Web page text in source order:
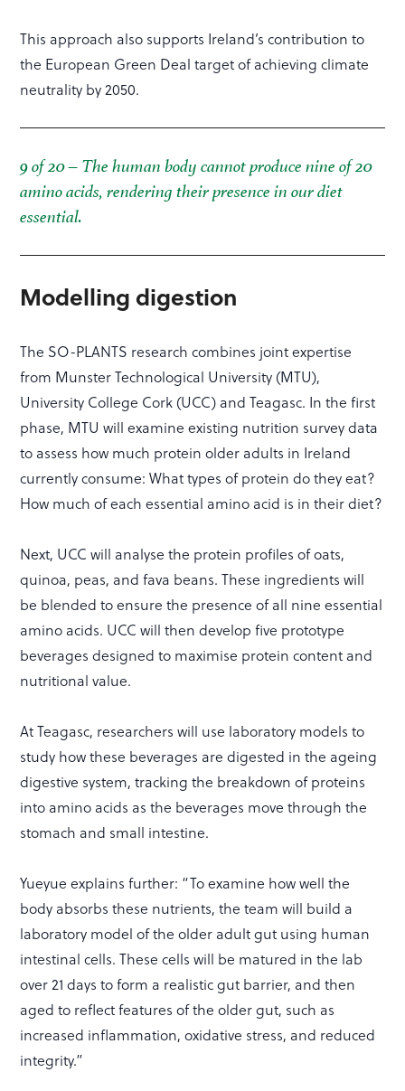
This approach also supports Ireland’s contribution to
the European Green Deal target of achieving climate
neutrality by 2050.
9 of 20 – The human body cannot produce nine of 20
amino acids, rendering their presence in our diet
essential.
Modelling digestion
The SO-PLANTS research combines joint expertise
from Munster Technological University (MTU),
University College Cork (UCC) and Teagasc. In the first
phase, MTU will examine existing nutrition survey data
to assess how much protein older adults in Ireland
currently consume: What types of protein do they eat?
How much of each essential amino acid is in their diet?
Next, UCC will analyse the protein profiles of oats,
quinoa, peas, and fava beans. These ingredients will
be blended to ensure the presence of all nine essential
amino acids. UCC will then develop five prototype
beverages designed to maximise protein content and
nutritional value.
At Teagasc, researchers will use laboratory models to
study how these beverages are digested in the ageing
digestive system, tracking the breakdown of proteins
into amino acids as the beverages move through the
stomach and small intestine.
Yueyue explains further: “To examine how well the
body absorbs these nutrients, the team will build a
laboratory model of the older adult gut using human
intestinal cells. These cells will be matured in the lab
over 21 days to form a realistic gut barrier, and then
aged to reflect features of the older gut, such as
increased inflammation, oxidative stress, and reduced
integrity.”